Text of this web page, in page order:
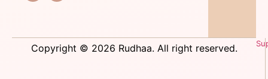
Copyright © 2026 Rudhaa. All right reserved.